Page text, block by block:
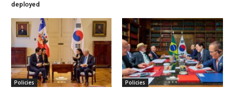
deployed
Policies Policies